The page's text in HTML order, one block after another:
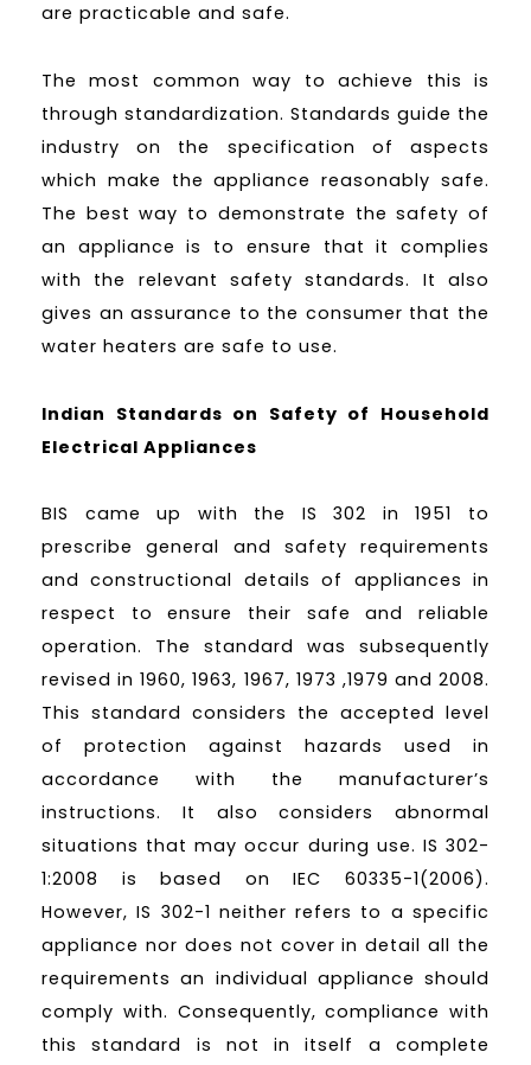
are practicable and safe.
The most common way to achieve this is
through standardization. Standards guide the
industry on the specification of aspects
which make the appliance reasonably safe.
The best way to demonstrate the safety of
an appliance is to ensure that it complies
with the relevant safety standards. It also
gives an assurance to the consumer that the
water heaters are safe to use.
Indian Standards on Safety of Household
Electrical Appliances
BIS came up with the IS 302 in 1951 to
prescribe general and safety requirements
and constructional details of appliances in
respect to ensure their safe and reliable
operation. The standard was subsequently
revised in 1960, 1963, 1967, 1973 ,1979 and 2008.
This standard considers the accepted level
of protection against hazards used in
accordance with the manufacturer’s
instructions. It also considers abnormal
situations that may occur during use. IS 302-
1:2008 is based on IEC 60335-1(2006).
However, IS 302-1 neither refers to a specific
appliance nor does not cover in detail all the
requirements an individual appliance should
comply with. Consequently, compliance with
this standard is not in itself a complete